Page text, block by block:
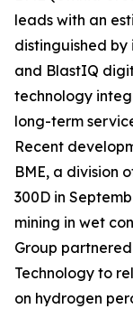
leads with an
distinguished by
and BlastIQ
technology
long-term
Recent
BME, a division
300D in
mining in wet
Group
Technology to
on hydrogen